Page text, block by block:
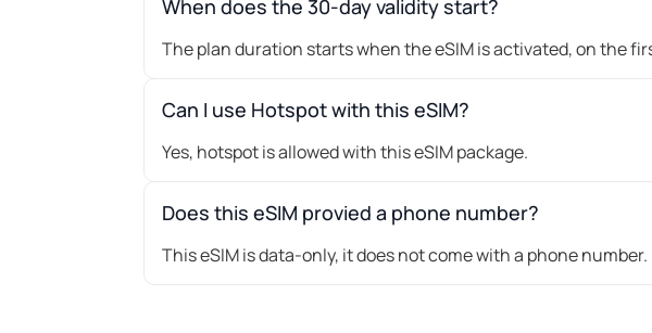
When does the 30-day validity start?
The plan duration starts when the eSIM is activated, on the
Can I use Hotspot with this eSIM?
Yes, hotspot is allowed with this eSIM package.
Does this eSIM provied a phone number?
This eSIM is data-only, it does not come with a phone number.